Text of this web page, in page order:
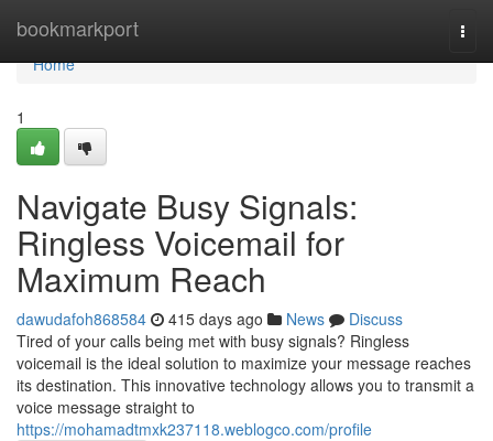
bookmarkport
Home
Home
1
Navigate Busy Signals:
Ringless Voicemail for
Maximum Reach
dawudafoh868584 415 days ago News
Discuss
Tired of your calls being met with busy signals? Ringless
voicemail is the ideal solution to maximize your message reaches
its destination. This innovative technology allows you to transmit a
voice message straight to
https://mohamadtmxk237118.weblogco.com/profile